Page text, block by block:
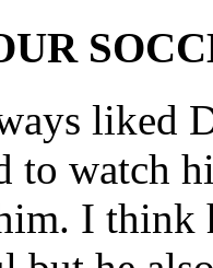
liked
to watch
I think